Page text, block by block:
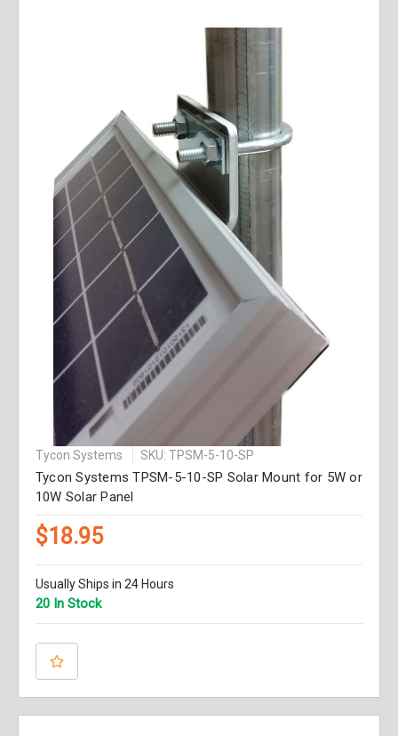
Tycon Systems SKU: TPSM-5-10-SP
Tycon Systems TPSM-5-10-SP Solar Mount for 5W or
10W Solar Panel
$18.95
Usually Ships in 24 Hours
20 In Stock